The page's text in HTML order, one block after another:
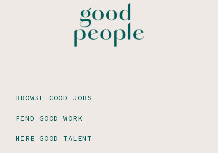
HIRE GOOD TALENT
FIND GOOD WORK
BROWSE GOOD JOBS